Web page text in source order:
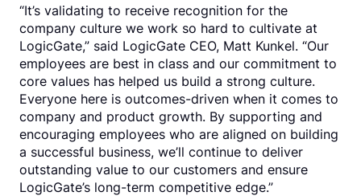
“It’s validating to receive recognition for the
company culture we work so hard to cultivate at
LogicGate,” said LogicGate CEO, Matt Kunkel. “Our
employees are best in class and our commitment to
core values has helped us build a strong culture.
Everyone here is outcomes-driven when it comes to
company and product growth. By supporting and
encouraging employees who are aligned on building
a successful business, we’ll continue to deliver
outstanding value to our customers and ensure
LogicGate’s long-term competitive edge.”